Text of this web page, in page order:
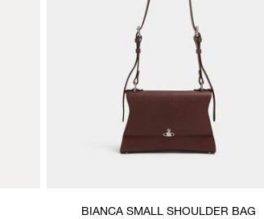
BIANCA SMALL SHOULDER BAG